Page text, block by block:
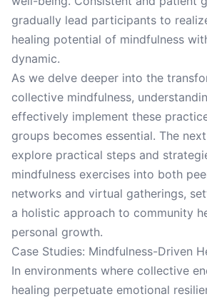
gradually lead participants to
healing potential of mindfulness
dynamic.
As we delve deeper into the
collective mindfulness,
effectively implement these
groups becomes essential. The
explore practical steps and
mindfulness exercises into both
networks and virtual gatherings,
a holistic approach to community
personal growth.
Case Studies: Mindfulness-Driven
In environments where collective
healing perpetuate emotional